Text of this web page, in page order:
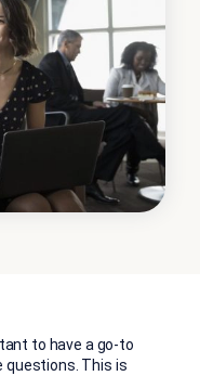
to have a go-to
questions. This is